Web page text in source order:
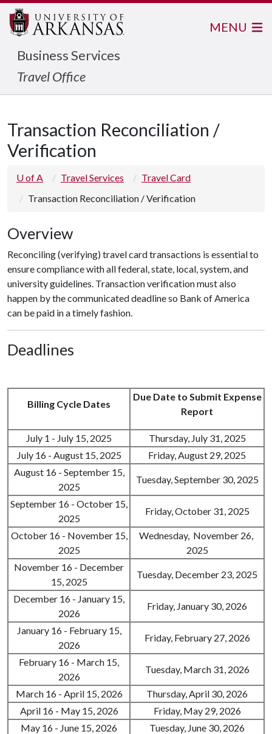
Business Services
Travel Office
MENU
Transaction Reconciliation /
Verification
U of A Travel Services
Travel Card
Transaction Reconciliation / Verification
Overview
Reconciling (verifying) travel card transactions is essential to
ensure compliance with all federal, state, local, system, and
university guidelines. Transaction verification must also
happen by the communicated deadline so Bank of America
can be paid in a timely fashion.
Deadlines
Billing Cycle Dates
Due Date to Submit Expense
Report
July 1 - July 15, 2025
Thursday, July 31, 2025
July 16 - August 15, 2025
Friday, August 29, 2025
August 16 - September 15,
2025
Tuesday, September 30, 2025
September 16 - October 15,
2025
Friday, October 31, 2025
October 16 - November 15,
2025
Wednesday, November 26,
2025
November 16 - December
15, 2025
Tuesday, December 23, 2025
December 16 - January 15,
2026
Friday, January 30, 2026
January 16 - February 15,
2026
Friday, February 27, 2026
February 16 - March 15,
2026
Tuesday, March 31, 2026
March 16 - April 15, 2026
Thursday, April 30, 2026
April 16 - May 15, 2026
Friday, May 29, 2026
May 16 - June 15, 2026
Tuesday, June 30, 2026